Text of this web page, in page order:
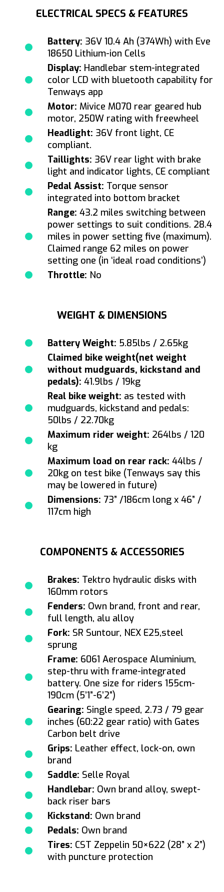
ELECTRICAL SPECS & FEATURES
Battery: 36V 10.4 Ah (374Wh) with Eve
18650 Lithium-ion Cells
Display: Handlebar stem-integrated
color LCD with bluetooth capability for
Tenways app
Motor: Mivice M070 rear geared hub
motor, 250W rating with freewheel
Headlight: 36V front light, CE
compliant.
Taillights: 36V rear light with brake
light and indicator lights, CE compliant
Pedal Assist: Torque sensor
integrated into bottom bracket
Range: 43.2 miles switching between
power settings to suit conditions. 28.4
miles in power setting five (maximum).
Claimed range 62 miles on power
setting one (in ‘ideal road conditions’)
Throttle: No
WEIGHT & DIMENSIONS
Battery Weight: 5.85lbs / 2.65kg
Claimed bike weight(net weight
without mudguards, kickstand and
pedals): 41.9lbs / 19kg
Real bike weight: as tested with
mudguards, kickstand and pedals:
50lbs / 22.70kg
Maximum rider weight: 264lbs / 120
kg
Maximum load on rear rack: 44lbs /
20kg on test bike (Tenways say this
may be lowered in future)
Dimensions: 73” /186cm long x 46” /
117cm high
COMPONENTS & ACCESSORIES
Brakes: Tektro hydraulic disks with
160mm rotors
Fenders: Own brand, front and rear,
full length, alu alloy
Fork: SR Suntour, NEX E25,steel
sprung
Frame: 6061 Aerospace Aluminium,
step-thru with frame-integrated
battery. One size for riders 155cm-
190cm (5’1”-6’2”)
Gearing: Single speed, 2.73 / 79 gear
inches (60:22 gear ratio) with Gates
Carbon belt drive
Grips: Leather effect, lock-on, own
brand
Saddle: Selle Royal
Handlebar: Own brand alloy, swept-
back riser bars
Kickstand: Own brand
Pedals: Own brand
Tires: CST Zeppelin 50×622 (28” x 2”)
with puncture protection